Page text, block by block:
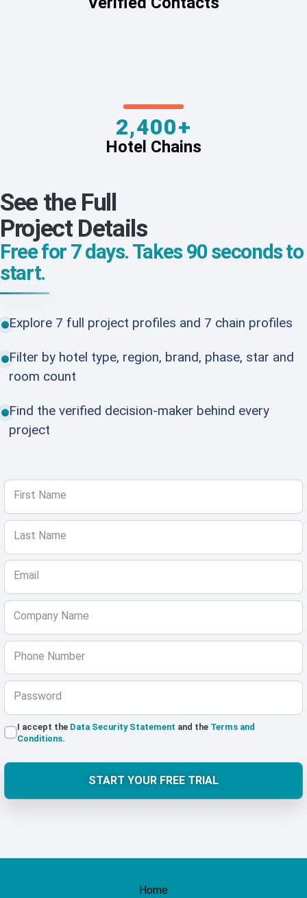
2,400+
Hotel Chains
See the Full
Project Details
Free for 7 days. Takes 90 seconds to
start.
Explore 7 full project profiles and 7 chain profiles
Filter by hotel type, region, brand, phase, star and
room count
Find the verified decision-maker behind every
project
First Name
Last Name
Email
Company Name
Phone Number
Password
I accept the Data Security Statement and the Terms and
Conditions.
START YOUR FREE TRIAL
Home